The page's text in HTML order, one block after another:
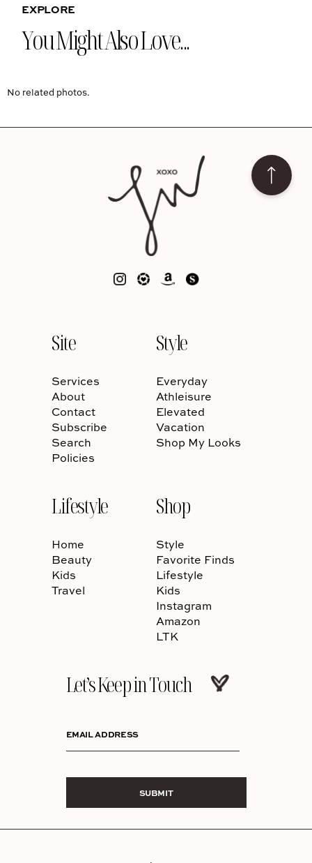
EXPLORE
You Might Also Love...
No related photos.
Site
Services
About
Contact
Subscribe
Search
Policies
Style
Everyday
Athleisure
Elevated
Vacation
Shop My Looks
Lifestyle
Home
Beauty
Kids
Travel
Shop
Style
Favorite Finds
Lifestyle
Kids
Instagram
Amazon
LTK
Let’s Keep in Touch
EMAIL ADDRESS
SUBMIT